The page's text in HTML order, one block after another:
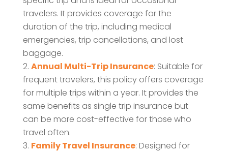
travelers. It provides coverage for the
duration of the trip, including medical
emergencies, trip cancellations, and lost
baggage.
Annual Multi-Trip Insurance: Suitable for
frequent travelers, this policy offers coverage
for multiple trips within a year. It provides the
same benefits as single trip insurance but
can be more cost-effective for those who
travel often.
Family Travel Insurance: Designed for